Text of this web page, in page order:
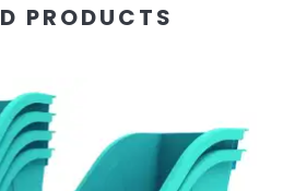
PRODUCTS